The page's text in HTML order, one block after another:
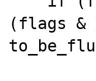
(flags &